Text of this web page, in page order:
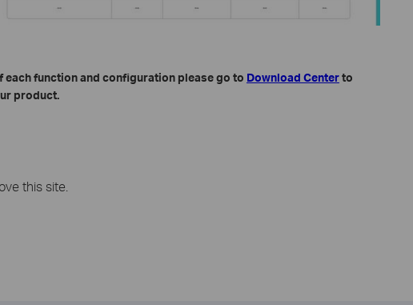
each function and configuration please go to Download Centerto
product.
this site.